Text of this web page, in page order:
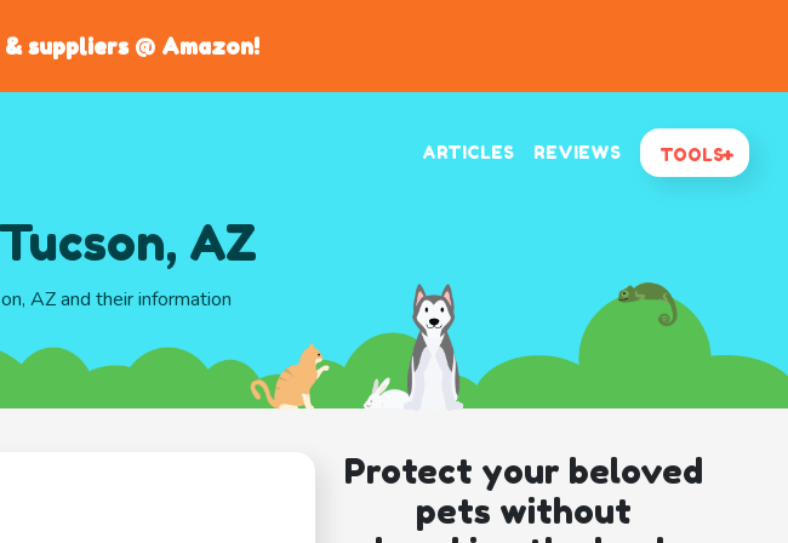
suppliers @ Amazon!
ARTICLES REVIEWS TOOLS
AZ
AZ and their information
Protect your beloved
pets without